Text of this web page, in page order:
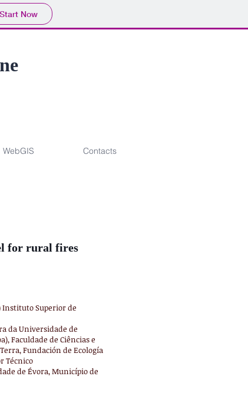
Start Now
WebGIS Contacts
for rural fires
Instituto Superior de
da Universidade de
Faculdade de Ciências e
Fundación de Ecología
Técnico
de Évora, Município de